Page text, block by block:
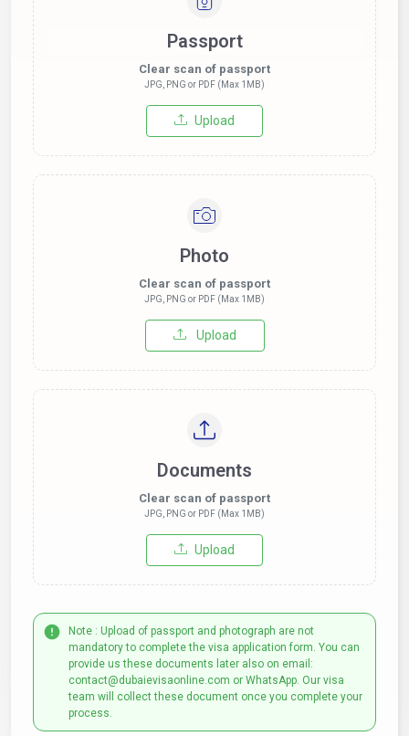
Passport
Clear scan of passport
JPG, PNG or PDF (Max 1MB)
Upload
Photo
Clear scan of passport
JPG, PNG or PDF (Max 1MB)
Upload
Documents
Clear scan of passport
JPG, PNG or PDF (Max 1MB)
Upload
Note : Upload of passport and photograph are not
mandatory to complete the visa application form. You can
provide us these documents later also on email:
contact@dubaievisaonline.com or WhatsApp. Our visa
team will collect these document once you complete your
process.